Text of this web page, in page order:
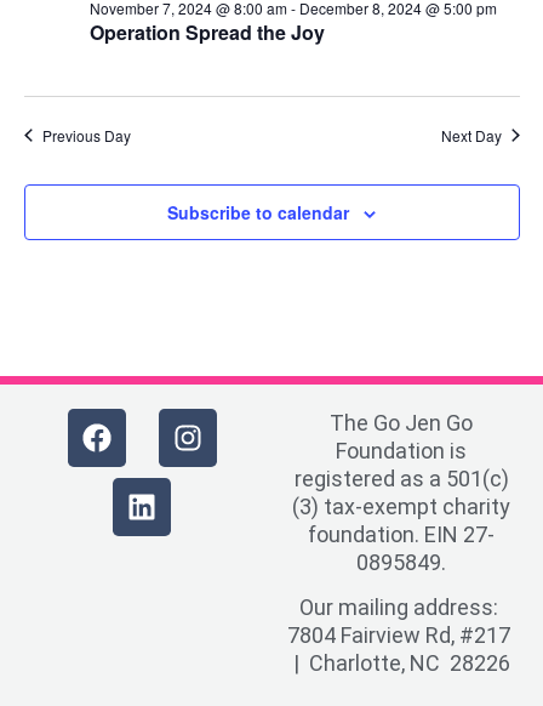
Operation Spread the Joy
November 7, 2024 @ 8:00 am- December 8, 2024 @ 5:00 pm
Previous Day Next Day
Subscribe to calendar
The Go Jen Go
Foundation is
registered as a 501(c)
(3) tax-exempt charity
foundation. EIN 27-
0895849.
Our mailing address:
7804 Fairview Rd, #217
| Charlotte, NC 28226